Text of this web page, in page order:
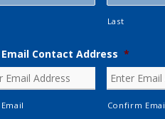
Last
Contact Address *
Confirm